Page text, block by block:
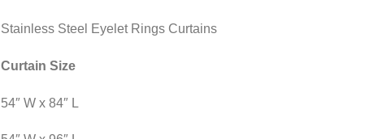
Stainless Steel Eyelet Rings Curtains
Curtain Size
54″ W x 84″ L